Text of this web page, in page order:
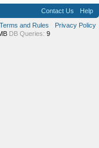
Contact Us
Help
Terms and Rules
Privacy Policy
DB Queries: 9